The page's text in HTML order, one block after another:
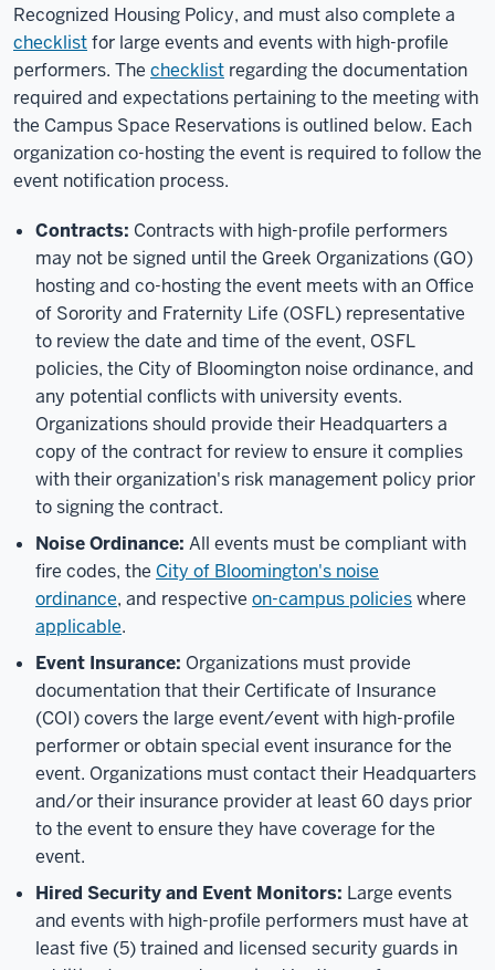
Recognized Housing Policy, and must also complete a
checklistfor large events and events with high-profile
performers. The checklist regarding the documentation
required and expectations pertaining to the meeting with
the Campus Space Reservations is outlined below. Each
organization co-hosting the event is required to follow the
event notification process.
Contracts: Contracts with high-profile performers
may not be signed until the Greek Organizations (GO)
hosting and co-hosting the event meets with an Office
of Sorority and Fraternity Life (OSFL) representative
to review the date and time of the event, OSFL
policies, the City of Bloomington noise ordinance, and
any potential conflicts with university events.
Organizations should provide their Headquarters a
copy of the contract for review to ensure it complies
with their organization's risk management policy prior
to signing the contract.
Noise Ordinance: All events must be compliant with
fire codes, the City of Bloomington's noise
ordinance, and respective on-campus policieswhere
applicable.
Event Insurance: Organizations must provide
documentation that their Certificate of Insurance
(COI) covers the large event/event with high-profile
performer or obtain special event insurance for the
event. Organizations must contact their Headquarters
and/or their insurance provider at least 60 days prior
to the event to ensure they have coverage for the
event.
Hired Security and Event Monitors: Large events
and events with high-profile performers must have at
least five (5) trained and licensed security guards in